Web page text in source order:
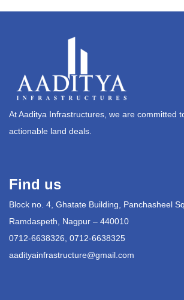
At Aaditya Infrastructures, we are committed
actionable land deals.
Find us
Block no. 4, Ghatate Building, Panchasheel
Ramdaspeth, Nagpur – 440010
0712-6638326, 0712-6638325
aadityainfrastructure@gmail.com